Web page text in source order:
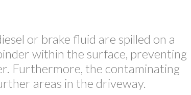
or brake fluid are spilled on a
within the surface, preventing
Furthermore, the contaminating
areas in the driveway.